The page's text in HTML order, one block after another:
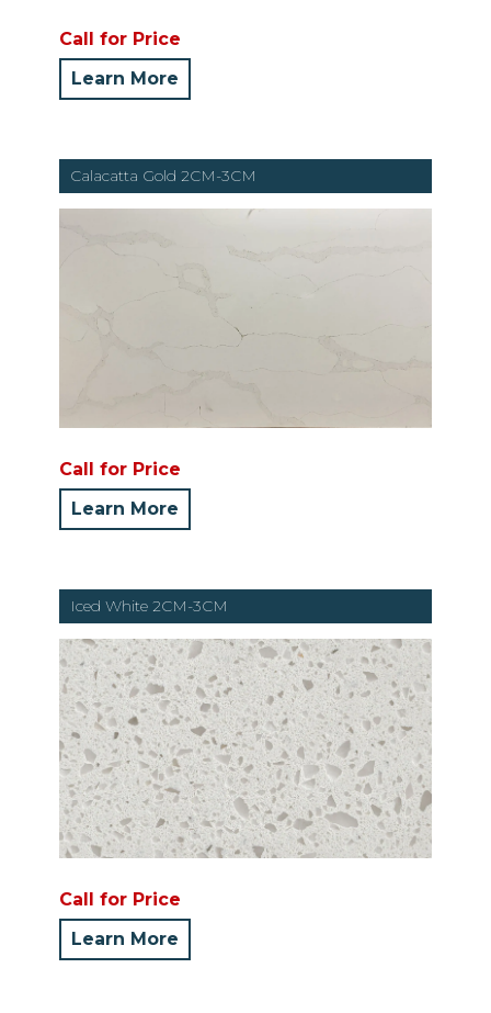
Call for Price
Learn More
Calacatta Gold 2CM-3CM
Call for Price
Learn More
Iced White 2CM-3CM
Call for Price
Learn More